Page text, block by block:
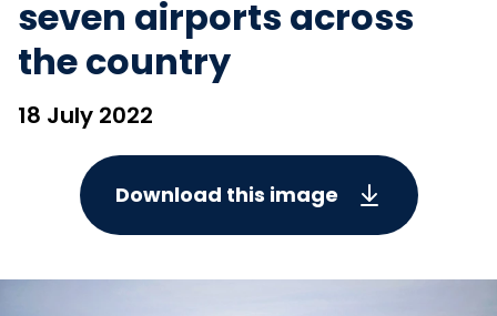
seven airports across
the country
18 July 2022
Download this image